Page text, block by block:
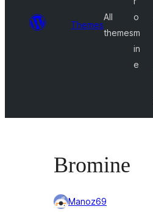
Themes
All
themes
o
m
in
e
Bromine
Manoz69